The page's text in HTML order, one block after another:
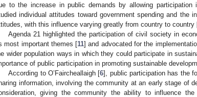
to the increase in public demands by allowing participation
individual attitudes toward government spending and the
with this influence varying greatly from country to country
Agenda 21 highlighted the participation of civil society in
most important themes [11] and advocated for the
wider population ways in which they could participate in
of public participation in promoting sustainable
According to O’Faircheallaigh [6], public participation has the
information, involving the community at an early stage of
giving the community the ability to influence
May
May
May
May
May
May
May
May
May
May
May
May
May
May
May
May
May
May
May
Jun
Jun
Jun
Jun
Jun
Jun
Jun
Jun
Jun
Jun
Jun
Jun
Jun
Jun
Jun
Jun
Jun
Jun
Jun
Jul
Jul
Jul
Jul
Jul
Jul
Jul
Jul
Jul
Jul
Jul
Jul
Jul
Jul
Jul
Jul
Jul
Jul
Jul
Jul